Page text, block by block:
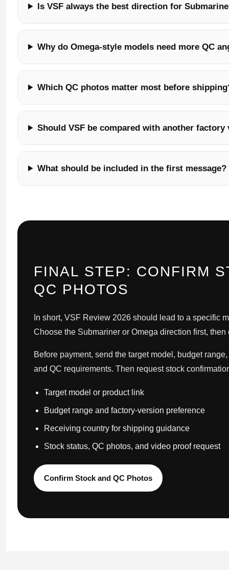
Is VSF always the best direction for
Why do Omega-style models need more QC
Which QC photos matter most before
Should VSF be compared with another factory
What should be included in the first message?
FINAL STEP: CONFIRM
QC PHOTOS
In short, VSF Review 2026 should lead to a specific
Choose the Submariner or Omega direction first,
Before payment, send the target model, budget
and QC requirements. Then request stock
Target model or product link
Budget range and factory-version preference
Receiving country for shipping guidance
Stock status, QC photos, and video proof request
Confirm Stock and QC Photos